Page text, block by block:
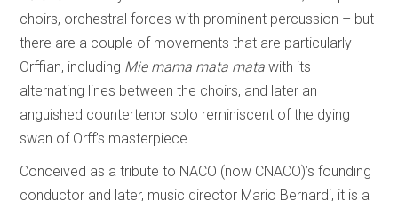
choirs, orchestral forces with prominent percussion – but
there are a couple of movements that are particularly
Orffian, including Mie mama mata matawith its
alternating lines between the choirs, and later an
anguished countertenor solo reminiscent of the dying
swan of Orff’s masterpiece.
Conceived as a tribute to NACO (now CNACO)’s founding
conductor and later, music director Mario Bernardi, it is a